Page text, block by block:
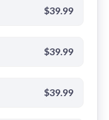
$39.99
$39.99
$39.99